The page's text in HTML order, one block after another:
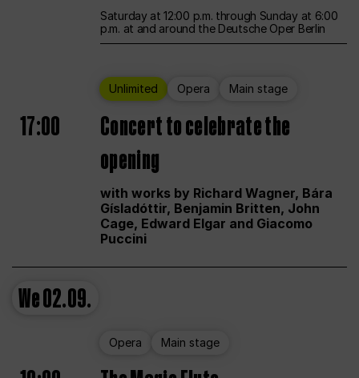
Saturday at 12:00 p.m. through Sunday at 6:00
p.m. at and around the Deutsche Oper Berlin
Unlimited Opera Main stage
17:00
Concert to celebrate the
opening
with works by Richard Wagner, Bára
Gísladóttir, Benjamin Britten, John
Cage, Edward Elgar and Giacomo
Puccini
We02.09.
Opera Main stage